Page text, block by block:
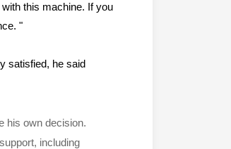
this machine. If you
"
satisfied, he said
his own decision.
including